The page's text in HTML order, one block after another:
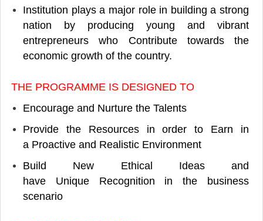
Institution plays a major role in building a strong
nation by producing young and vibrant
entrepreneurs who Contribute towards the
economic growth of the country.
THE PROGRAMME IS DESIGNED TO
Encourage and Nurture the Talents
Provide the Resources in order to Earn in
a Proactive and Realistic Environment
Build New Ethical Ideas and
have Unique Recognition in the business
scenario